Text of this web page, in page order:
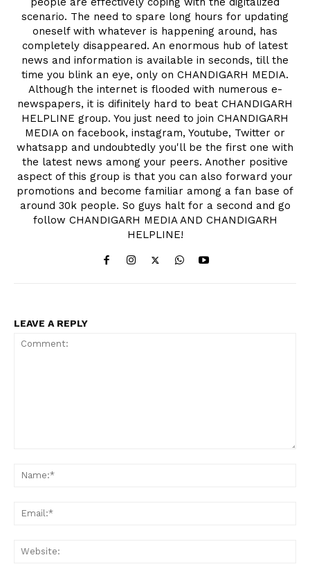
scenario. The need to spare long hours for updating
oneself with whatever is happening around, has
completely disappeared. An enormous hub of latest
news and information is available in seconds, till the
time you blink an eye, only on CHANDIGARH MEDIA.
Although the internet is flooded with numerous e-
newspapers, it is difinitely hard to beat CHANDIGARH
HELPLINE group. You just need to join CHANDIGARH
MEDIA on facebook, instagram, Youtube, Twitter or
whatsapp and undoubtedly you'll be the first one with
the latest news among your peers. Another positive
aspect of this group is that you can also forward your
promotions and become familiar among a fan base of
around 30k people. So guys halt for a second and go
follow CHANDIGARH MEDIA AND CHANDIGARH
HELPLINE!
LEAVE A REPLY